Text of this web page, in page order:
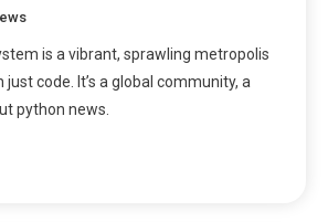
is a vibrant, sprawling metropolis
code. It’s a global community, a
python news.